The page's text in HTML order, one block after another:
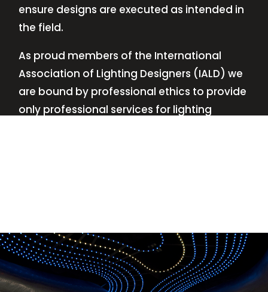
ensure designs are executed as intended in
the field.
As proud members of the International
Association of Lighting Designers (IALD) we
are bound by professional ethics to provide
only professional services for lighting